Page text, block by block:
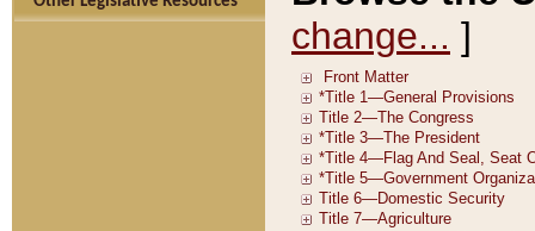
change... ]